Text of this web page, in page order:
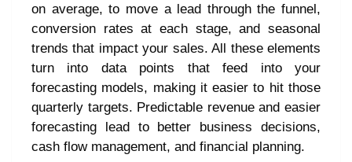
on average, to move a lead through the funnel,
conversion rates at each stage, and seasonal
trends that impact your sales. All these elements
turn into data points that feed into your
forecasting models, making it easier to hit those
quarterly targets. Predictable revenue and easier
forecasting lead to better business decisions,
cash flow management, and financial planning.